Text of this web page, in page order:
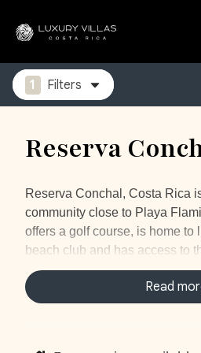
1 Filters
Reserva
Reserva Conchal, Costa Rica
community close to Playa
offers a golf course, is home to
beach club and has access to
“Playa Conchal”. Playa
popular beaches in the area, it
shells and the water is
Read